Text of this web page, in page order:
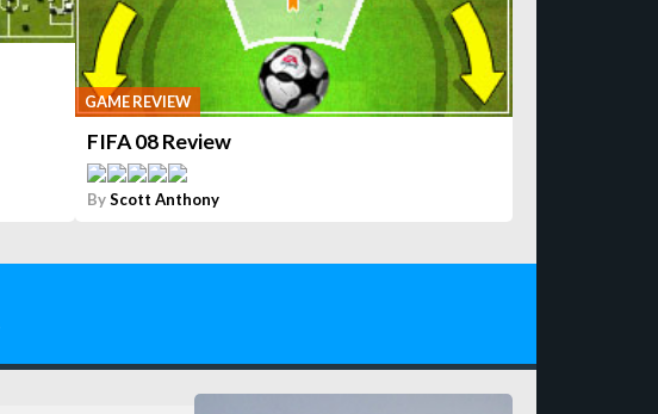
GAME REVIEW
FIFA 08 Review
ByScott Anthony